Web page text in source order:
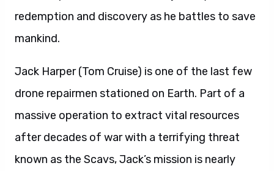
redemption and discovery as he battles to save
mankind.
Jack Harper (Tom Cruise) is one of the last few
drone repairmen stationed on Earth. Part of a
massive operation to extract vital resources
after decades of war with a terrifying threat
known as the Scavs, Jack’s mission is nearly